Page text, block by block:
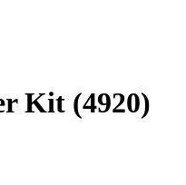
Kit (4920)